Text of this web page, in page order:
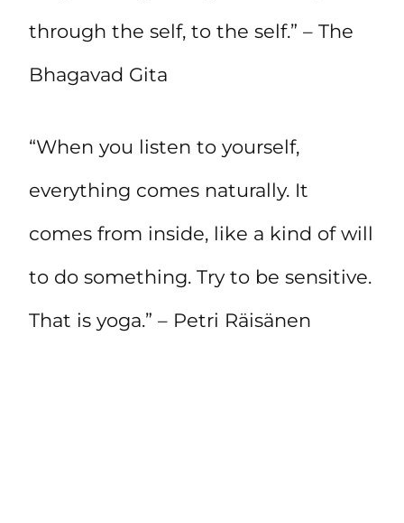
through the self, to the self.” – The
Bhagavad Gita
“When you listen to yourself,
everything comes naturally. It
comes from inside, like a kind of will
to do something. Try to be sensitive.
That is yoga.” – Petri Räisänen